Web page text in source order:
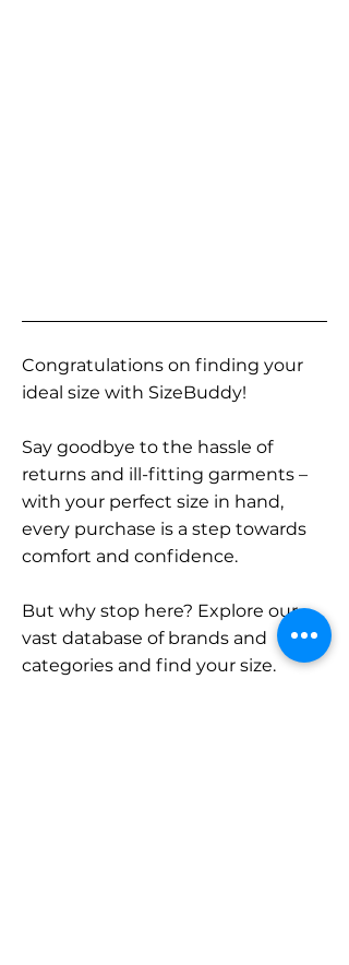
Congratulations on finding your
ideal size with SizeBuddy!
Say goodbye to the hassle of
returns and ill-fitting garments –
with your perfect size in hand,
every purchase is a step towards
comfort and confidence.
But why stop here? Explore our
vast database of brands and
categories and find your size.